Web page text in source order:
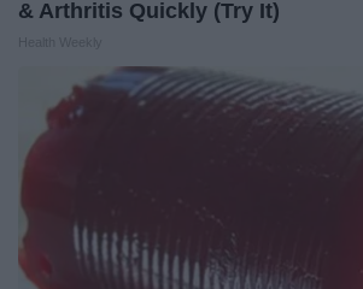
& Arthritis Quickly (Try It)